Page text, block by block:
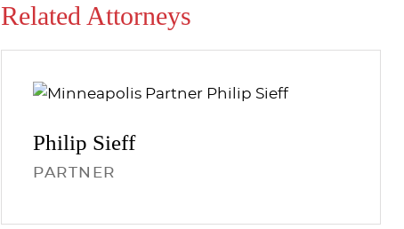
Related Attorneys
Philip Sieff
PARTNER